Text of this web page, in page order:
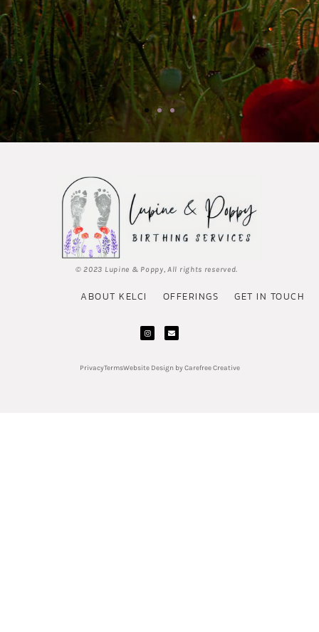
© 2023 Lupine & Poppy, All rights reserved.
ABOUT KELCI OFFERINGS GET IN TOUCH
PrivacyTermsWebsite Design by Carefree Creative